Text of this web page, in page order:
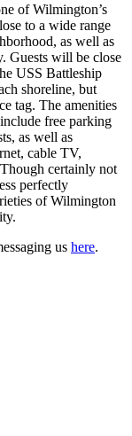
of Wilmington’s
to a wide range
as well as
Guests will be close
USS Battleship
shoreline, but
tag. The amenities
free parking
as well as
cable TV,
certainly not
perfectly
of Wilmington
us here.